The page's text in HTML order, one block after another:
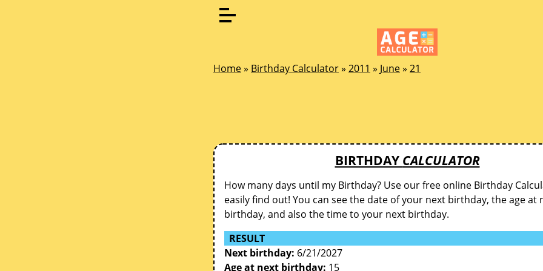
Home» Birthday Calculator» 2011 » June» 21
BIRTHDAY CALCULATOR
How many days until my Birthday? Use our free online Birthday
easily find out! You can see the date of your next birthday, the age at
birthday, and also the time to your next birthday.
RESULT
Next birthday: 6/21/2027
Age at next birthday: 15